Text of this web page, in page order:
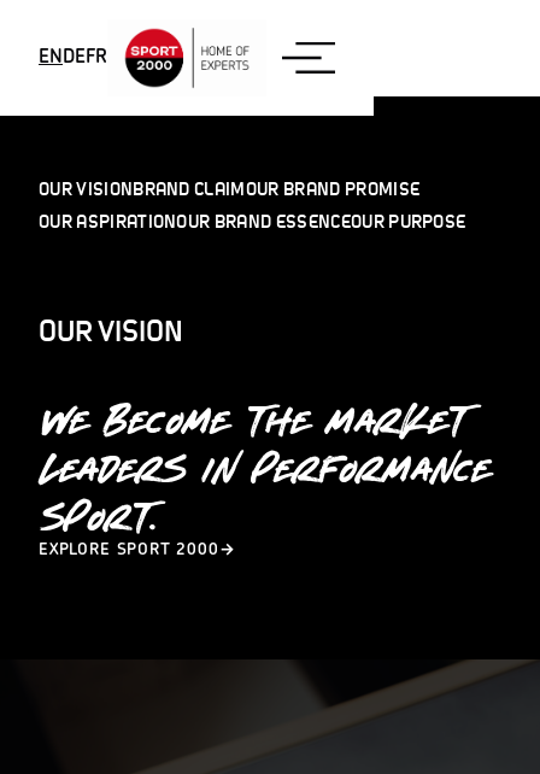
ENDEFR
OUR VISIONBRAND CLAIMOUR BRAND PROMISE
OUR ASPIRATIONOUR BRAND ESSENCEOUR PURPOSE
OUR VISION
WE BECOME THE MARKET
LEADERS IN PERFORMANCE
SPORT.
EXPLORE SPORT 2000